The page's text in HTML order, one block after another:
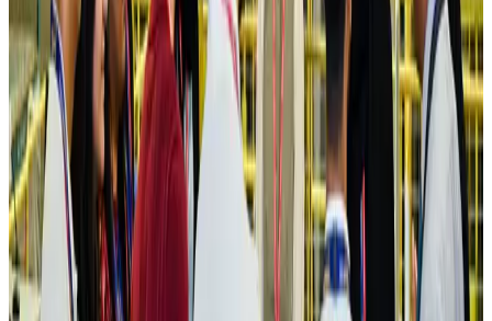
New Fujairah terminals to offer UAE alternative cargo route
Cargo and Logistics Aug 3, 2026
IATA vows support to Bangladesh aviation, tourism development
AviationAug 3, 2026
US Embassy warns travelers against relying on American public benefits
Adventure Trails Aug 3, 2026
Bangladesh seeks stronger IOM support to expand regular migration
pathways